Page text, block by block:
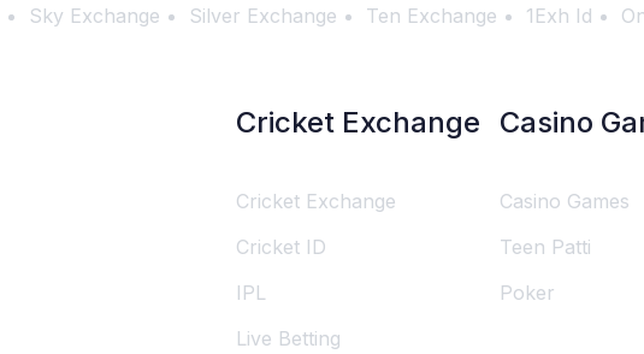
Sky Exchange Silver Exchange Ten Exchange 1Exh Id
Cricket Exchange
Cricket Exchange
Cricket ID
IPL
Live Betting
Casino
Casino Games
Teen Patti
Poker